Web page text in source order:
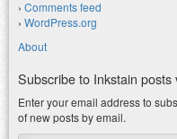
Comments feed
WordPress.org
About
Subscribe to Inkstain posts
Enter your email address to
of new posts by email.